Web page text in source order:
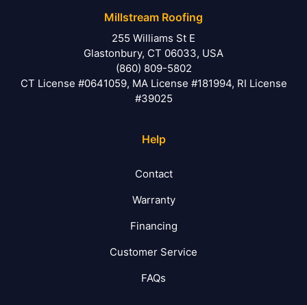
Millstream Roofing
255 Williams St E
Glastonbury, CT 06033, USA
(860) 809-5802
CT License #0641059, MA License #181994, RI License
#39025
Help
Contact
Warranty
Financing
Customer Service
FAQs